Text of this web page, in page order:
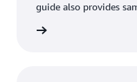
guide also provides